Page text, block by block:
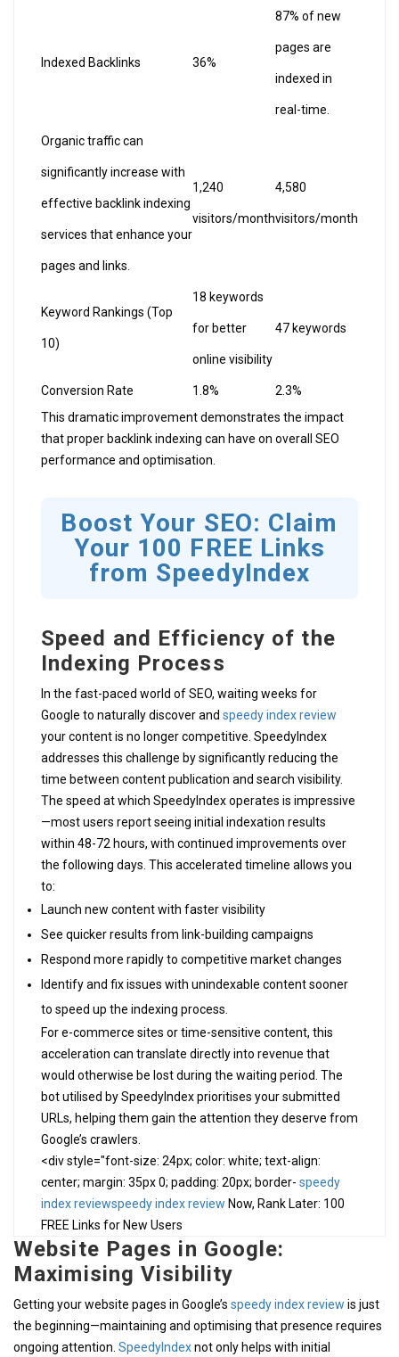
Indexed Backlinks 36%
87% of new
pages are
indexed in
real-time.
Organic traffic can
significantly increase with
effective backlink indexing
services that enhance your
pages and links.
1,240
visitors/month
4,580
visitors/month
Keyword Rankings (Top
10)
18 keywords
for better
online visibility
47 keywords
Conversion Rate 1.8%
2.3%
This dramatic improvement demonstrates the impact
that proper backlink indexing can have on overall SEO
performance and optimisation.
Boost Your SEO: Claim
Your 100 FREE Links
from SpeedyIndex
Speed and Efficiency of the
Indexing Process
In the fast-paced world of SEO, waiting weeks for
Google to naturally discover and speedy index review
your content is no longer competitive. SpeedyIndex
addresses this challenge by significantly reducing the
time between content publication and search visibility.
The speed at which SpeedyIndex operates is impressive
—most users report seeing initial indexation results
within 48-72 hours, with continued improvements over
the following days. This accelerated timeline allows you
to:
Launch new content with faster visibility
See quicker results from link-building campaigns
Respond more rapidly to competitive market changes
Identify and fix issues with unindexable content sooner
to speed up the indexing process.
For e-commerce sites or time-sensitive content, this
acceleration can translate directly into revenue that
would otherwise be lost during the waiting period. The
bot utilised by SpeedyIndex prioritises your submitted
URLs, helping them gain the attention they deserve from
Google’s crawlers.
<div style="font-size: 24px; color: white; text-align:
center; margin: 35px 0; padding: 20px; border- speedy
index reviewspeedy index review Now, Rank Later: 100
FREE Links for New Users
Website Pages in Google:
Maximising Visibility
Getting your website pages in Google’s speedy index review is just
the beginning—maintaining and optimising that presence requires
ongoing attention. SpeedyIndexnot only helps with initial